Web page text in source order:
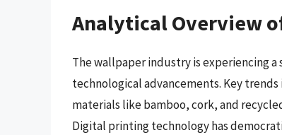
Analytical Overview
The wallpaper industry is experiencing
technological advancements. Key
materials like bamboo, cork, and
Digital printing technology has